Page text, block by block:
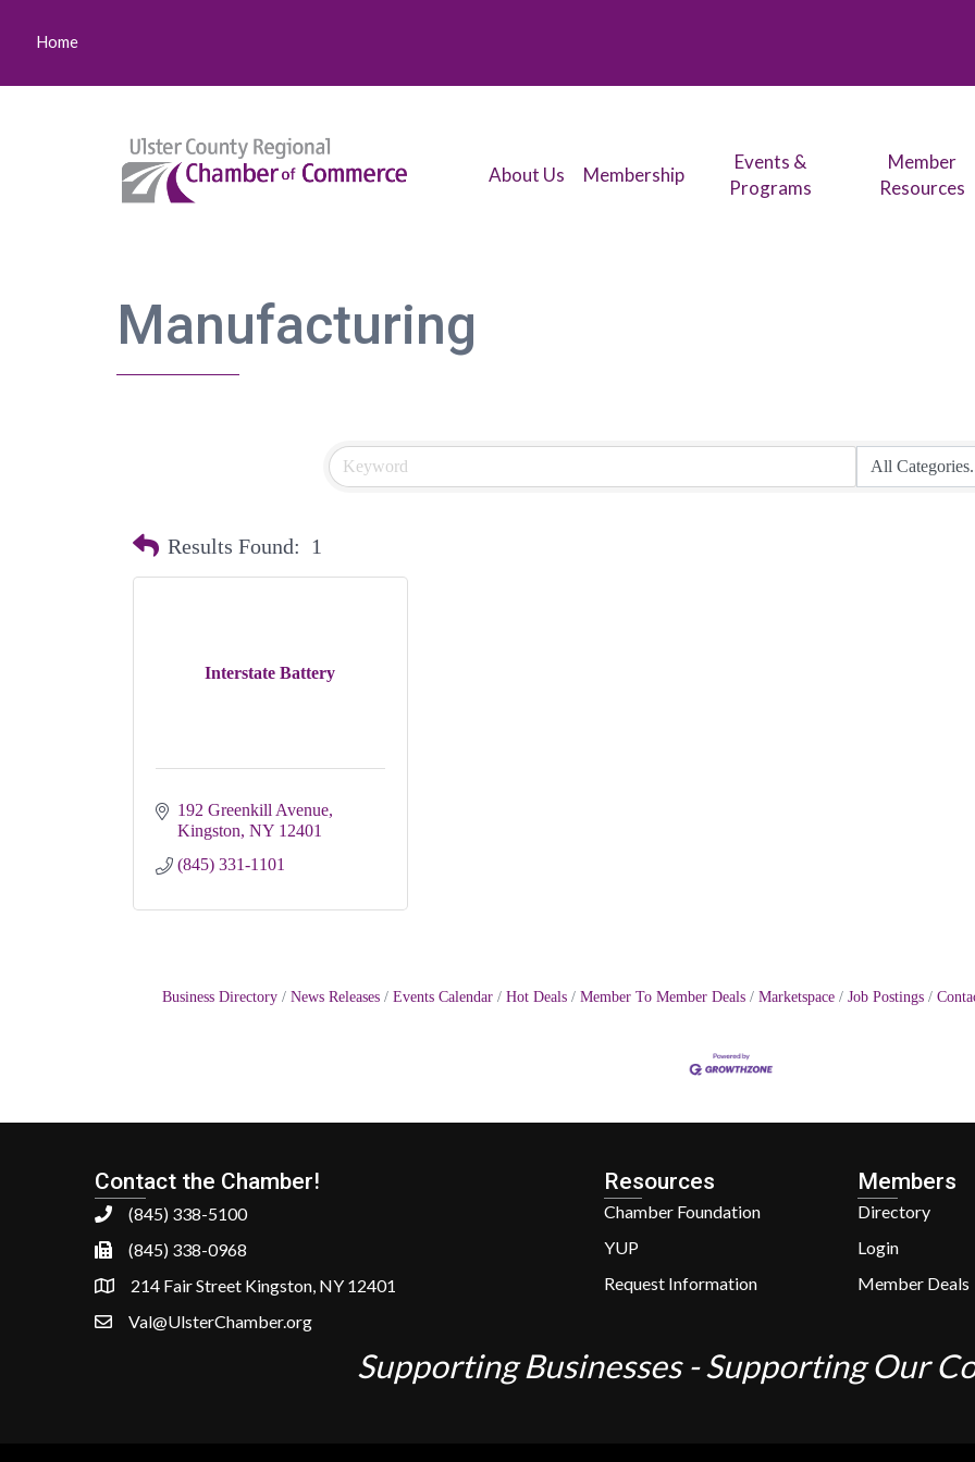
Home
About Us Membership
Events &
Programs
Member
Resources
Manufacturing
Results Found: 1
Interstate Battery
192 Greenkill Avenue
Kingston NY 12401
(845) 331-1101
Business Directory News Releases Events Calendar Hot Deals Member To Member Deals Marketspace Job Postings
Contact the Chamber!
(845) 338-5100
(845) 338-0968
214 Fair Street Kingston, NY 12401
Val@UlsterChamber.org
Resources
Chamber Foundation
YUP
Request Information
Members
Directory
Login
Member Deals
Supporting Businesses - Supporting Our